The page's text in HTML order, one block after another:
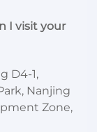
I visit your
D4-1,
Nanjing
Zone,